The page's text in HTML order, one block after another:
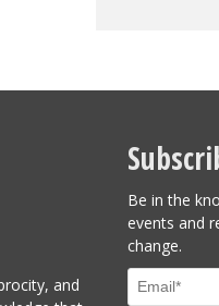
and
Be in the
events and
change.